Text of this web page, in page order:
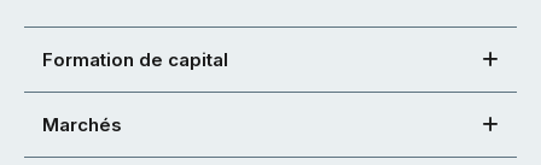
Formation de capital
Marchés